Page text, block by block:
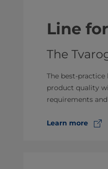
Line
The
The best-
product quality
requirements
Learn more